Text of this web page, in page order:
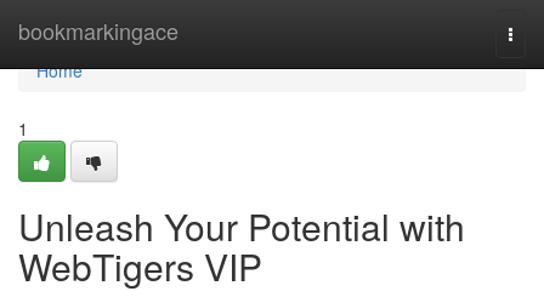
bookmarkingace
Home
Home
1
Unleash Your Potential with
WebTigers VIP